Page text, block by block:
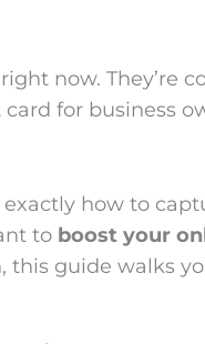
now. They’re
for business
how to
to boost your
this guide walks